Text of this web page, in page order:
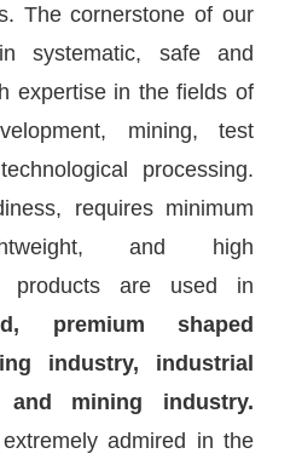
The cornerstone of our
systematic, safe and
expertise in the fields of
mining, test
processing.
requires minimum
and high
products are used in
premium shaped
industry, industrial
and mining industry.
admired in the